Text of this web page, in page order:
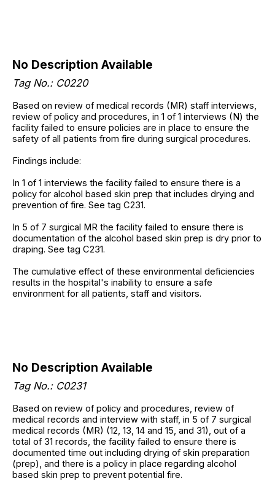
No Description Available
Tag No.: C0220
Based on review of medical records (MR) staff interviews,
review of policy and procedures, in 1 of 1 interviews (N) the
facility failed to ensure policies are in place to ensure the
safety of all patients from fire during surgical procedures.
Findings include:
In 1 of 1 interviews the facility failed to ensure there is a
policy for alcohol based skin prep that includes drying and
prevention of fire. See tag C231.
In 5 of 7 surgical MR the facility failed to ensure there is
documentation of the alcohol based skin prep is dry prior to
draping. See tag C231.
The cumulative effect of these environmental deficiencies
results in the hospital's inability to ensure a safe
environment for all patients, staff and visitors.
No Description Available
Tag No.: C0231
Based on review of policy and procedures, review of
medical records and interview with staff, in 5 of 7 surgical
medical records (MR) (12, 13, 14 and 15, and 31), out of a
total of 31 records, the facility failed to ensure there is
documented time out including drying of skin preparation
(prep), and there is a policy in place regarding alcohol
based skin prep to prevent potential fire.